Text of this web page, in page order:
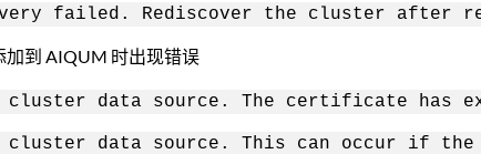
failed. Rediscover the cluster after
加到 AIQUM 时出现错误
cluster data source. The certificate has
cluster data source. This can occur if